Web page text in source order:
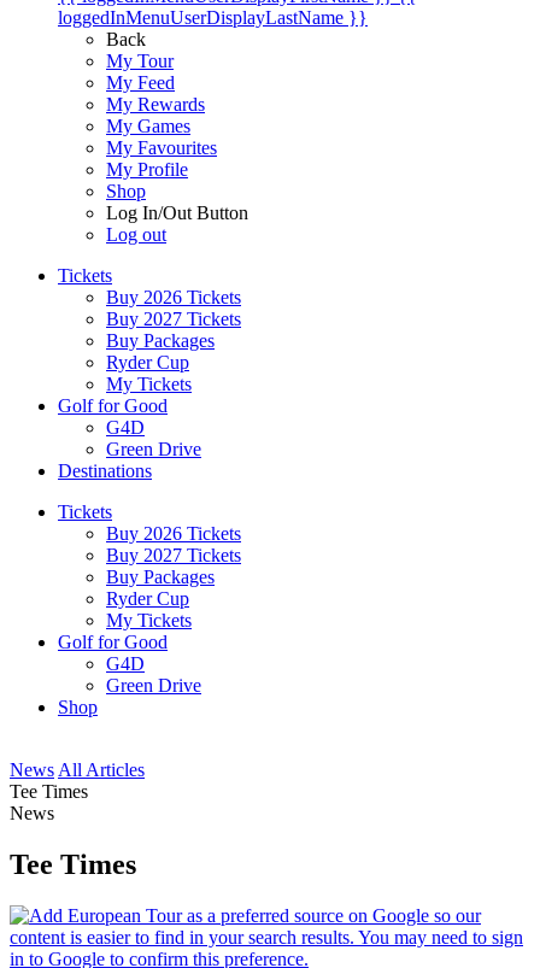
loggedInMenuUserDisplayLastName }}
Back
My Tour
My Feed
My Rewards
My Games
My Favourites
My Profile
Shop
Log In/Out Button
Log out
Tickets
Buy 2026 Tickets
Buy 2027 Tickets
Buy Packages
Ryder Cup
My Tickets
Golf for Good
G4D
Green Drive
Destinations
Tickets
Buy 2026 Tickets
Buy 2027 Tickets
Buy Packages
Ryder Cup
My Tickets
Golf for Good
G4D
Green Drive
Shop
News All Articles
Tee Times
News
Tee Times